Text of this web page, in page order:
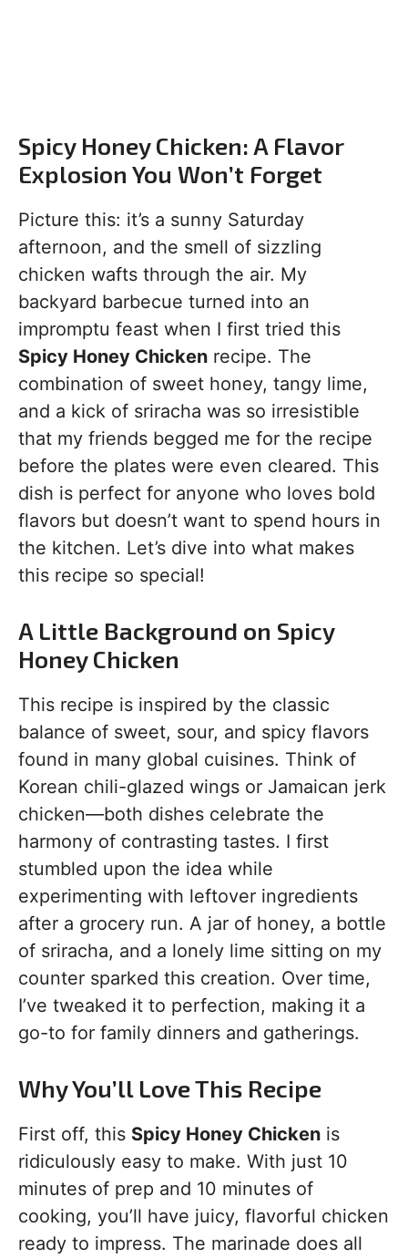
Spicy Honey Chicken: A Flavor
Explosion You Won’t Forget
Picture this: it’s a sunny Saturday
afternoon, and the smell of sizzling
chicken wafts through the air. My
backyard barbecue turned into an
impromptu feast when I first tried this
Spicy Honey Chicken recipe. The
combination of sweet honey, tangy lime,
and a kick of sriracha was so irresistible
that my friends begged me for the recipe
before the plates were even cleared. This
dish is perfect for anyone who loves bold
flavors but doesn’t want to spend hours in
the kitchen. Let’s dive into what makes
this recipe so special!
A Little Background on Spicy
Honey Chicken
This recipe is inspired by the classic
balance of sweet, sour, and spicy flavors
found in many global cuisines. Think of
Korean chili-glazed wings or Jamaican jerk
chicken—both dishes celebrate the
harmony of contrasting tastes. I first
stumbled upon the idea while
experimenting with leftover ingredients
after a grocery run. A jar of honey, a bottle
of sriracha, and a lonely lime sitting on my
counter sparked this creation. Over time,
I’ve tweaked it to perfection, making it a
go-to for family dinners and gatherings.
Why You’ll Love This Recipe
First off, this Spicy Honey Chicken is
ridiculously easy to make. With just 10
minutes of prep and 10 minutes of
cooking, you’ll have juicy, flavorful chicken
ready to impress. The marinade does all